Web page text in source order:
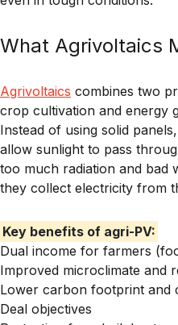
What Agrivoltaics
Agrivoltaics combines two
crop cultivation and energy
Instead of using solid
allow sunlight to pass
too much radiation and bad
they collect electricity from
Key benefits of agri-PV:
Dual income for farmers
Improved microclimate and
Lower carbon footprint and
Deal objectives